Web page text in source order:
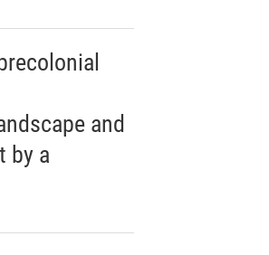
and
by a